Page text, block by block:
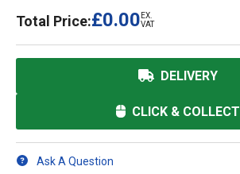
Total Price:£0.00 EX.
VAT
DELIVERY
CLICK & COLLECT
Ask A Question